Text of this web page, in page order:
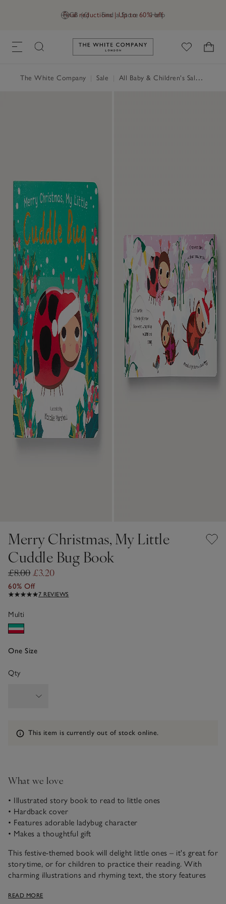
GB (£) Find a Store Help
Final reductions | Up to 60% off
Link to The White Company's
The White Company Sale All Baby & Children's Sale
Merry Christmas, My Little
Cuddle Bug Book
£8.00£3.20
60% Off
7 REVIEWS
Multi
One Size
Qty
Information
This item is currently out of stock online.
What we love
• Illustrated story book to read to little ones
• Hardback cover
• Features adorable ladybug character
• Makes a thoughtful gift
This festive-themed book will delight little ones – it's great for
storytime, or for children to practice their reading. With
charming illustrations and rhyming text, the story features
things Christmas has to offer.
READ MORE